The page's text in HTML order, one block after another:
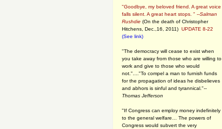
"Goodbye, my beloved friend. A great voice
falls silent. A great heart stops. " --Salman
Rushdie (On the death of Christopher
Hitchens, Dec.,16, 2011) UPDATE 8-22
(See link)
"The democracy will cease to exist when
you take away from those who are willing to
work and give to those who would
not."...."To compel a man to furnish funds
for the propagation of ideas he disbelieves
and abhors is sinful and tyrannical."--
Thomas Jefferson
"If Congress can employ money indefinitely
to the general welfare… The powers of
Congress would subvert the very